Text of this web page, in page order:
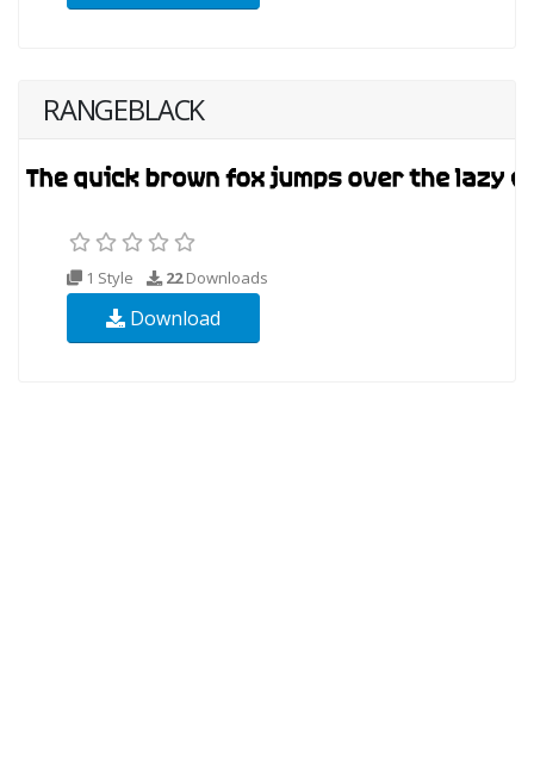
RANGEBLACK
1 Style 22Downloads
Download